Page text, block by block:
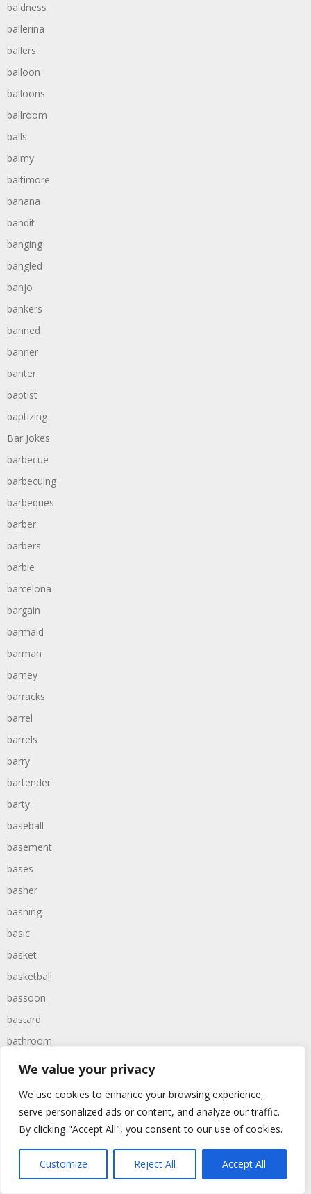
We value your privacy
We use cookies to enhance your browsing experience,
serve personalized ads or content, and analyze our traffic.
By clicking "Accept All", you consent to our use of cookies.
Customize Reject All Accept All
baldness
ballerina
ballers
balloon
balloons
ballroom
balls
balmy
baltimore
banana
bandit
banging
bangled
banjo
bankers
banned
banner
banter
baptist
baptizing
Bar Jokes
barbecue
barbecuing
barbeques
barber
barbers
barbie
barcelona
bargain
barmaid
barman
barney
barracks
barrel
barrels
barry
bartender
barty
baseball
basement
bases
basher
bashing
basic
basket
basketball
bassoon
bastard
bathroom
baths
batman
battered
batteries